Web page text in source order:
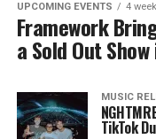
UPCOMING EVENTS 4
Framework
a Sold Out
MUSIC
TikTok